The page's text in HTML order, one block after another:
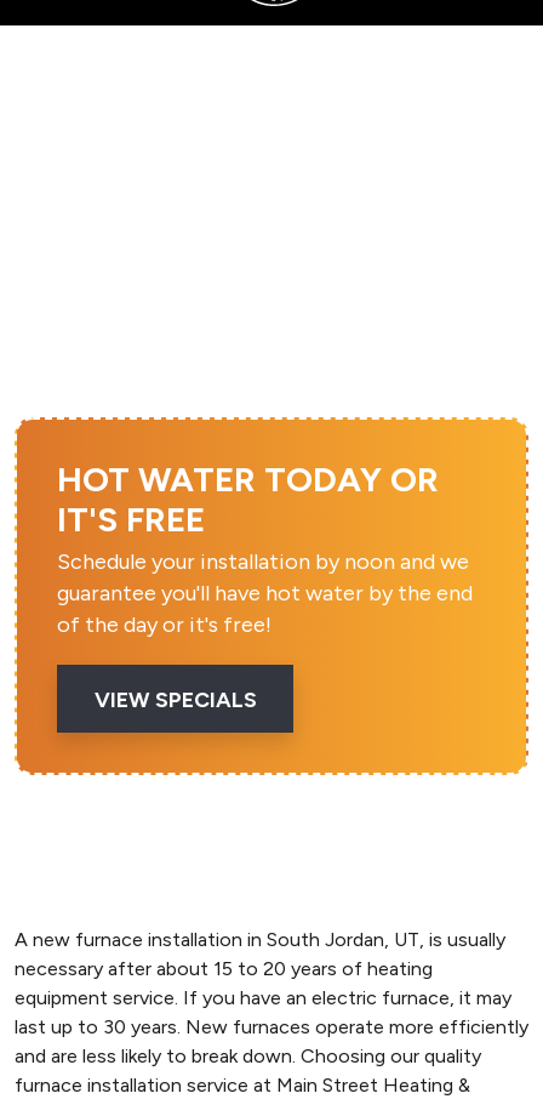
SERVING SANDY, UTAH COUNTY, AND SURROUNDING AREAS
HOT WATER TODAY OR
IT'S FREE
Schedule your installation by noon and we
guarantee you'll have hot water by the end
of the day or it's free!
VIEW SPECIALS
A new furnace installation in South Jordan, UT, is usually
necessary after about 15 to 20 years of heating
equipment service. If you have an electric furnace, it may
last up to 30 years. New furnaces operate more efficiently
and are less likely to break down. Choosing our quality
furnace installation service at Main Street Heating &